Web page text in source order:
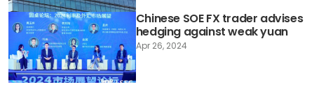
Chinese SOE FX trader advises
hedging against weak yuan
Apr 26, 2024